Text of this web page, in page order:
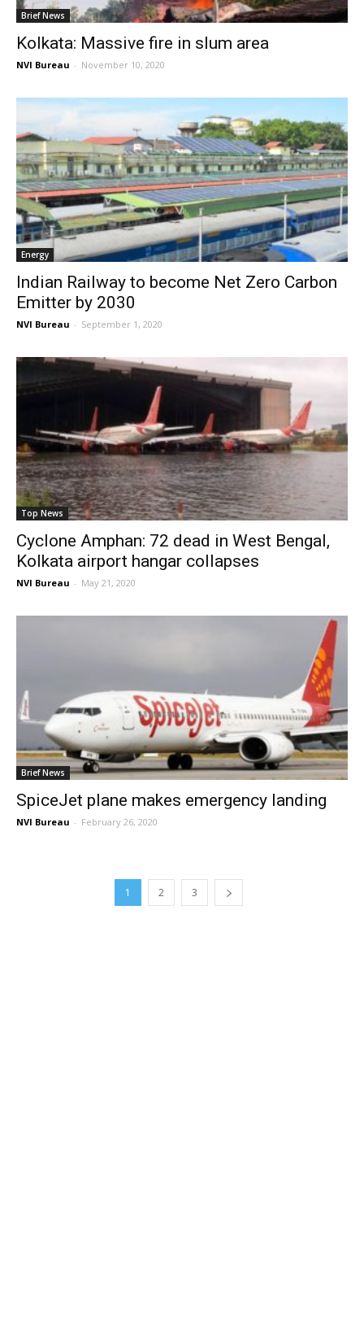
Brief News
Kolkata: Massive fire in slum area
NVI Bureau - November 10, 2020
Energy
Indian Railway to become Net Zero Carbon
Emitter by 2030
NVI Bureau - September 1, 2020
Top News
Cyclone Amphan: 72 dead in West Bengal,
Kolkata airport hangar collapses
NVI Bureau - May 21, 2020
Brief News
SpiceJet plane makes emergency landing
NVI Bureau - February 26, 2020
1 2 3